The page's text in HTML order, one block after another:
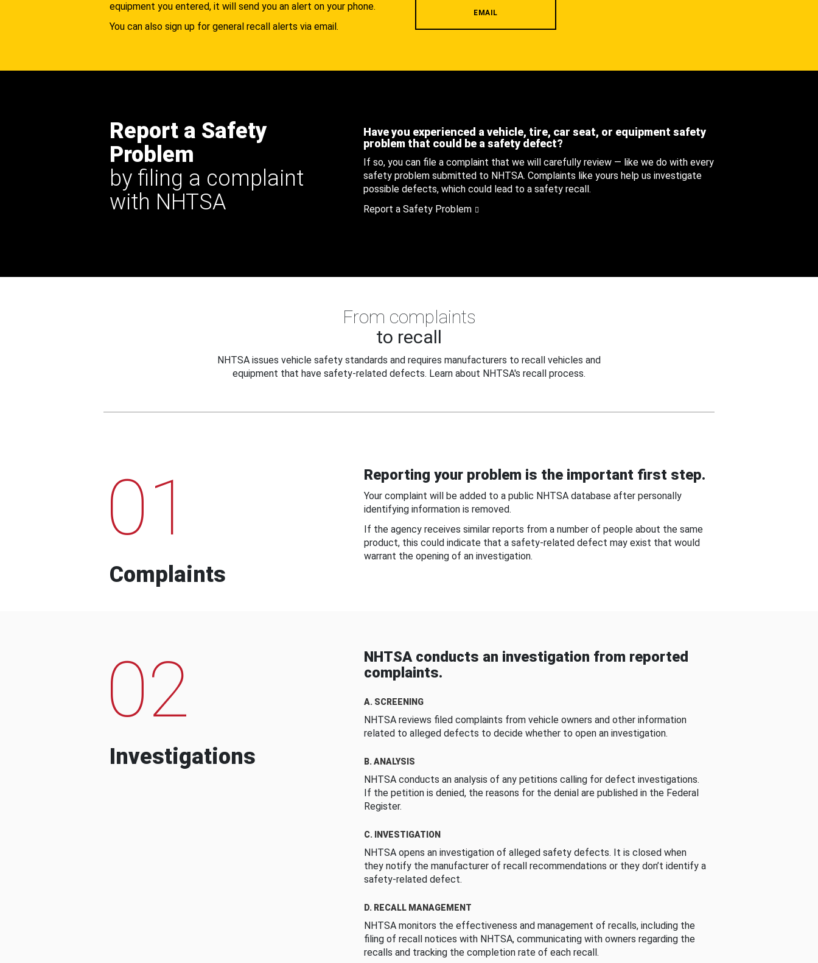
equipment you entered, it will send you an alert on your phone.
You can also sign up for general recall alerts via email.
EMAIL
Report a Safety
Problem
by filing a complaint
with NHTSA
Have you experienced a vehicle, tire, car seat, or equipment safety
problem that could be a safety defect?
If so, you can file a complaint that we will carefully review — like we do with every
safety problem submitted to NHTSA. Complaints like yours help us investigate
possible defects, which could lead to a safety recall.
Report a Safety Problem
From complaints
to recall
NHTSA issues vehicle safety standards and requires manufacturers to recall vehicles and
equipment that have safety-related defects. Learn about NHTSA's recall process.
01
Complaints
Reporting your problem is the important first step.
Your complaint will be added to a public NHTSA database after personally
identifying information is removed.
If the agency receives similar reports from a number of people about the same
product, this could indicate that a safety-related defect may exist that would
warrant the opening of an investigation.
02
Investigations
NHTSA conducts an investigation from reported
complaints.
A. SCREENING
NHTSA reviews filed complaints from vehicle owners and other information
related to alleged defects to decide whether to open an investigation.
B. ANALYSIS
NHTSA conducts an analysis of any petitions calling for defect investigations.
If the petition is denied, the reasons for the denial are published in the Federal
Register.
C. INVESTIGATION
NHTSA opens an investigation of alleged safety defects. It is closed when
they notify the manufacturer of recall recommendations or they don’t identify a
safety-related defect.
D. RECALL MANAGEMENT
NHTSA monitors the effectiveness and management of recalls, including the
filing of recall notices with NHTSA, communicating with owners regarding the
recalls and tracking the completion rate of each recall.